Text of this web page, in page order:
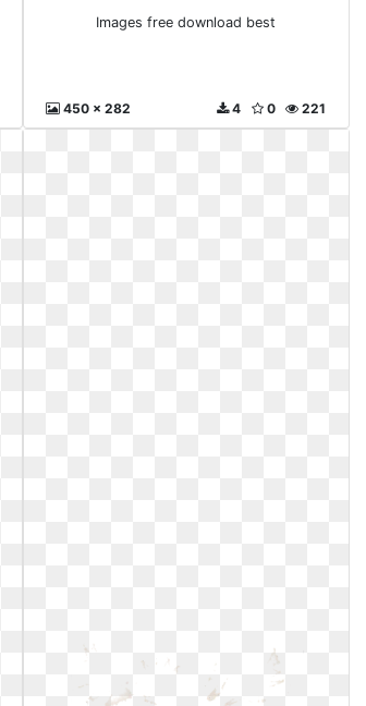
Images free download best
450 x 282 221
0
4